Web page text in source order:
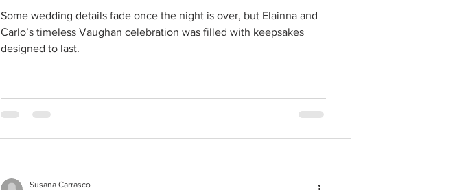
Some wedding details fade once the night is over, but Elainna and
Carlo’s timeless Vaughan celebration was filled with keepsakes
designed to last.
Susana Carrasco